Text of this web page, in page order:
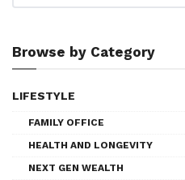
Browse by Category
LIFESTYLE
FAMILY OFFICE
HEALTH AND LONGEVITY
NEXT GEN WEALTH